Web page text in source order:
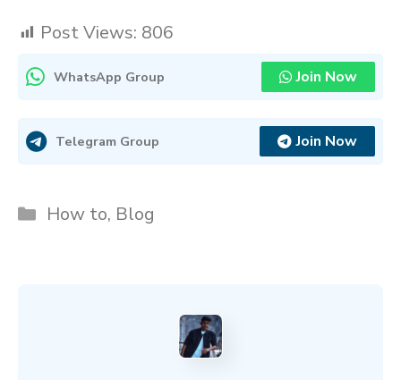
Post Views: 806
WhatsApp Group Join Now
Telegram Group Join Now
Categories
How to, Blog